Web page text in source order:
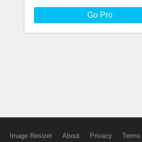
Go Pro
Image Resizer About Privacy Terms